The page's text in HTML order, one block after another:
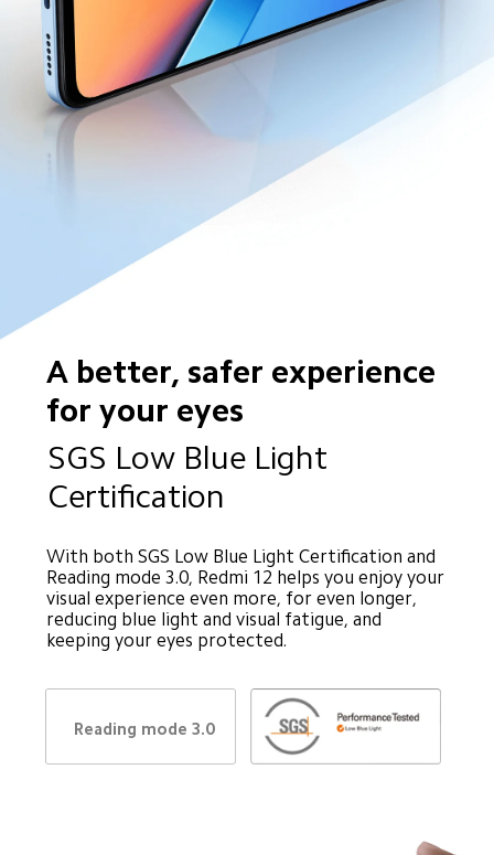
A better, safer experience
for your eyes
SGS Low Blue Light
Certification
With both SGS Low Blue Light Certification and
Reading mode 3.0, Redmi 12 helps you enjoy your
visual experience even more, for even longer,
reducing blue light and visual fatigue, and
keeping your eyes protected.
Reading mode 3.0